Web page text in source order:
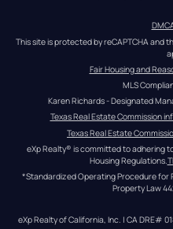
This site is protected by reCAPTCHA and
Fair Housing and
MLS
Karen Richards - Designated
Texas Real Estate Commission
Texas Real Estate
eXp Realty® is committed to adhering
Housing Regulations.
*Standardized Operating Procedure for
Property Law
eXp Realty of California, Inc. | CA DRE#